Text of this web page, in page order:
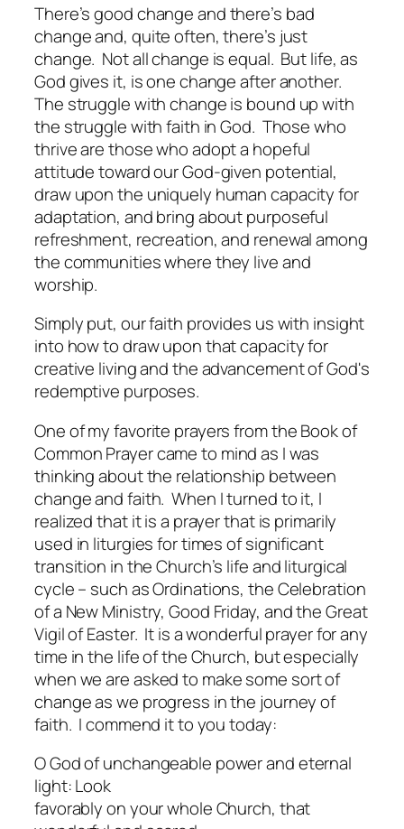
There’s good change and there’s bad
change and, quite often, there’s just
change. Not all change is equal. But life, as
God gives it, is one change after another.
The struggle with change is bound up with
the struggle with faith in God. Those who
thrive are those who adopt a hopeful
attitude toward our God-given potential,
draw upon the uniquely human capacity for
adaptation, and bring about purposeful
refreshment, recreation, and renewal among
the communities where they live and
worship.
Simply put, our faith provides us with insight
into how to draw upon that capacity for
creative living and the advancement of God's
redemptive purposes.
One of my favorite prayers from the Book of
Common Prayer came to mind as I was
thinking about the relationship between
change and faith. When I turned to it, I
realized that it is a prayer that is primarily
used in liturgies for times of significant
transition in the Church’s life and liturgical
cycle – such as Ordinations, the Celebration
of a New Ministry, Good Friday, and the Great
Vigil of Easter. It is a wonderful prayer for any
time in the life of the Church, but especially
when we are asked to make some sort of
change as we progress in the journey of
faith. I commend it to you today:
O God of unchangeable power and eternal
light: Look
favorably on your whole Church, that